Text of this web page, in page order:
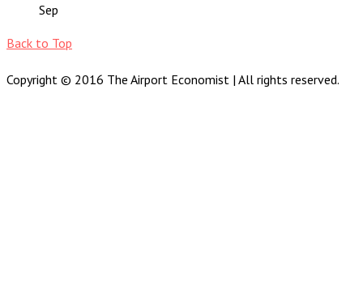
Sep
Back to Top
Copyright © 2016 The Airport Economist | All rights reserved.